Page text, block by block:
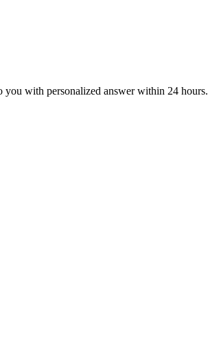
you with personalized answer within 24 hours.